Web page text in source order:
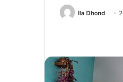
Ila Dhond